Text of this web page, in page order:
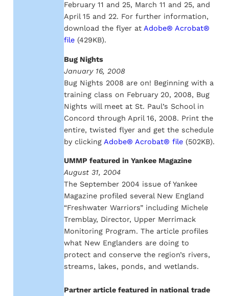
February 11 and 25, March 11 and 25, and
April 15 and 22. For further information,
download the flyer at Adobe® Acrobat®
file(429KB).
Bug Nights
January 16, 2008
Bug Nights 2008 are on! Beginning with a
training class on February 20, 2008, Bug
Nights will meet at St. Paul’s School in
Concord through April 16, 2008. Print the
entire, twisted flyer and get the schedule
by clicking Adobe® Acrobat® file(502KB).
UMMP featured in Yankee Magazine
August 31, 2004
The September 2004 issue of Yankee
Magazine profiled several New England
“Freshwater Warriors” including Michele
Tremblay, Director, Upper Merrimack
Monitoring Program. The article profiles
what New Englanders are doing to
protect and conserve the region’s rivers,
streams, lakes, ponds, and wetlands.
Partner article featured in national trade